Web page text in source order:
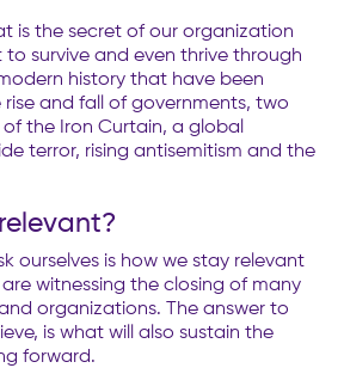
is the secret of our organization
survive and even thrive through
history that have been
and fall of governments, two
the Iron Curtain, a global
terror, rising antisemitism and the
ourselves is how we stay relevant
witnessing the closing of many
organizations. The answer to
is what will also sustain the
forward.